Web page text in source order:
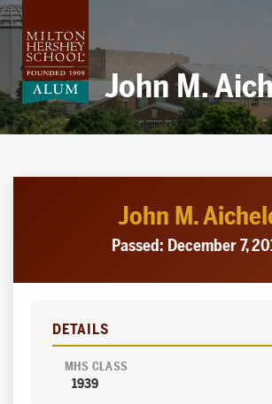
Skip
to
content
John M.
John M.
Passed: December 7,
DETAILS
MHS CLASS
1939